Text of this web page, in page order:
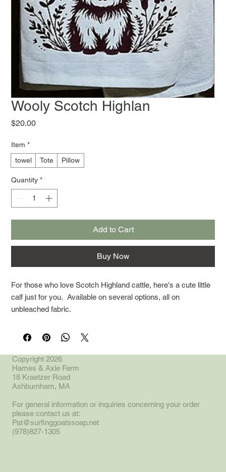
Wooly Scotch Highlan
$20.00Price
Item *
towel
Tote Pillow
Quantity *
Add to Cart
Buy Now
For those who love Scotch Highland cattle, here's a cute little
calf just for you. Available on several options, all on
unbleached fabric.
Copyright 2026
Hames & Axle Farm
18 Kraetzer Road
Ashburnham, MA
For general information or inquiries concerning your order
please contact us at:
Pat@surfinggoatssoap.net
(978)827-1305